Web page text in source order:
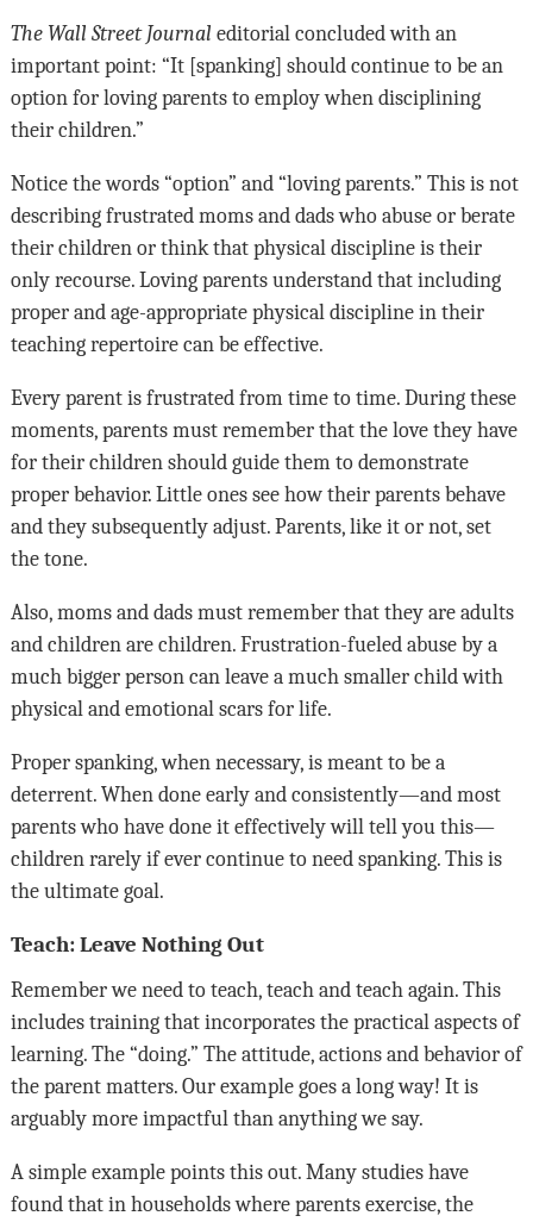
The Wall Street Journal editorial concluded with an
important point: “It [spanking] should continue to be an
option for loving parents to employ when disciplining
their children.”
Notice the words “option” and “loving parents.” This is not
describing frustrated moms and dads who abuse or berate
their children or think that physical discipline is their
only recourse. Loving parents understand that including
proper and age-appropriate physical discipline in their
teaching repertoire can be effective.
Every parent is frustrated from time to time. During these
moments, parents must remember that the love they have
for their children should guide them to demonstrate
proper behavior. Little ones see how their parents behave
and they subsequently adjust. Parents, like it or not, set
the tone.
Also, moms and dads must remember that they are adults
and children are children. Frustration-fueled abuse by a
much bigger person can leave a much smaller child with
physical and emotional scars for life.
Proper spanking, when necessary, is meant to be a
deterrent. When done early and consistently—and most
parents who have done it effectively will tell you this—
children rarely if ever continue to need spanking. This is
the ultimate goal.
Teach: Leave Nothing Out
Remember we need to teach, teach and teach again. This
includes training that incorporates the practical aspects of
learning. The “doing.” The attitude, actions and behavior of
the parent matters. Our example goes a long way! It is
arguably more impactful than anything we say.
A simple example points this out. Many studies have
found that in households where parents exercise, the